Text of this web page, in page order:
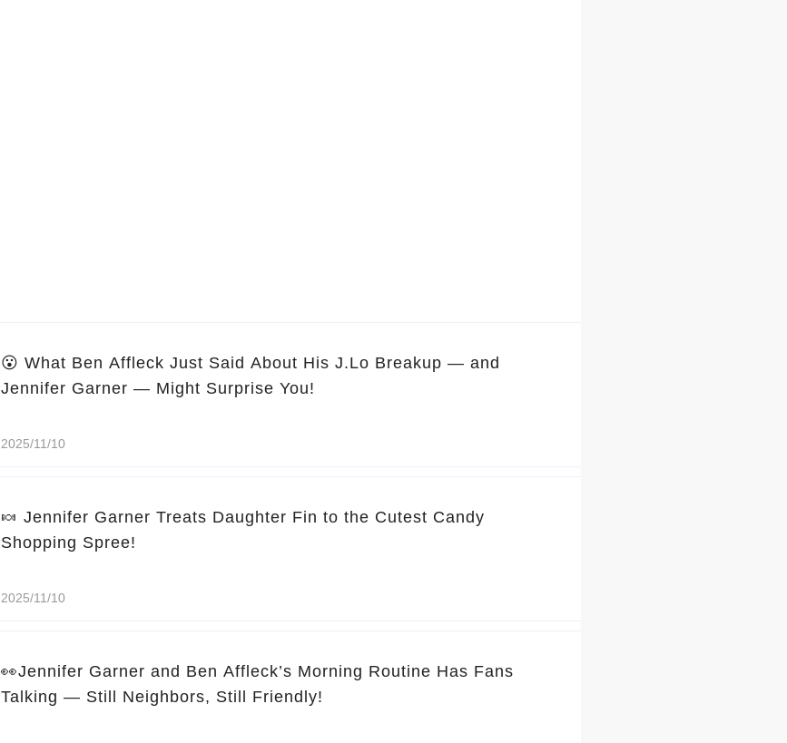
😮 What Ben Affleck Just Said About His J.Lo Breakup — and
Jennifer Garner — Might Surprise You!
2025/11/10
🍬 Jennifer Garner Treats Daughter Fin to the Cutest Candy
Shopping Spree!
2025/11/10
👀Jennifer Garner and Ben Affleck’s Morning Routine Has Fans
Talking — Still Neighbors, Still Friendly!